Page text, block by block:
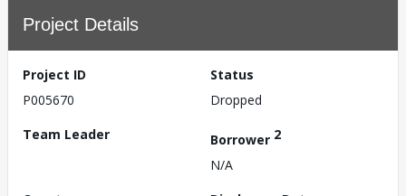
Project Details
Project ID
P005670
Status
Dropped
Team Leader
Borrower 2
N/A